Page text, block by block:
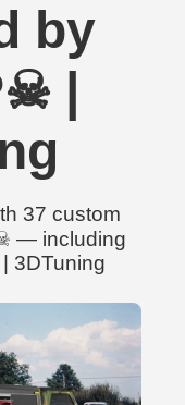
by
|
37 custom
— including
3DTuning